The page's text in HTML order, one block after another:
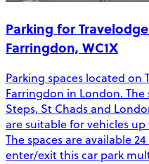
Parking for
Farringdon, WC1X
Parking spaces located on
Farringdon in London. The
Steps, St Chads and
are suitable for vehicles
The spaces are available
enter/exit this car park